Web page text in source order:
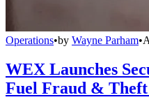
Operations•by Wayne Parham•
WEX Launches
Fuel Fraud &